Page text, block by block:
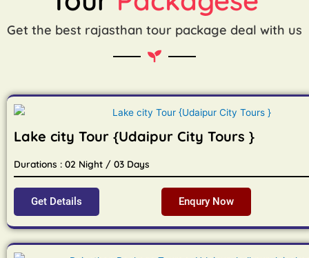
Get the best rajasthan tour package deal with us
Lake city Tour {Udaipur City Tours }
Durations : 02 Night / 03 Days
Get Details Enqury Now